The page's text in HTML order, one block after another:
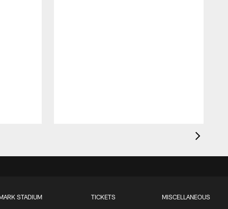
STADIUM TICKETS MISCELLANEOUS